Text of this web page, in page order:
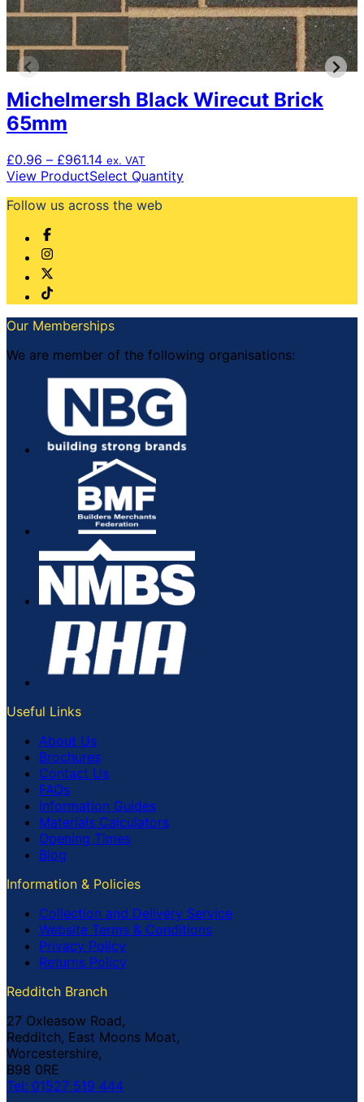
Michelmersh Black Wirecut Brick
65mm
£0.96 – £961.14Price
range:
through
ex. VAT
View ProductSelect QuantityThis
be
chosen
the
page
Follow us across the web
Our Memberships
We are member of the following organisations:
Useful Links
About Us
Brochures
Contact Us
FAQs
Information Guides
Materials Calculators
Opening Times
Blog
Information & Policies
Collection and Delivery Service
Website Terms & Conditions
Privacy Policy
Returns Policy
Redditch Branch
27 Oxleasow Road,
Redditch, East Moons Moat,
Worcestershire,
B98 0RE
Tel: 01527 519 444